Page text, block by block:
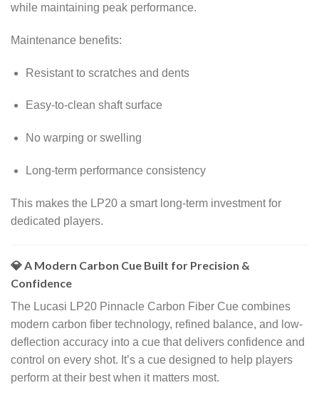
while maintaining peak performance.
Maintenance benefits:
Resistant to scratches and dents
Easy-to-clean shaft surface
No warping or swelling
Long-term performance consistency
This makes the LP20 a smart long-term investment for
dedicated players.
💎 A Modern Carbon Cue Built for Precision &
Confidence
The Lucasi LP20 Pinnacle Carbon Fiber Cue combines
modern carbon fiber technology, refined balance, and low-
deflection accuracy into a cue that delivers confidence and
control on every shot. It’s a cue designed to help players
perform at their best when it matters most.